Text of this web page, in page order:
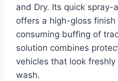
and Dry. Its quick spray-
offers a high-gloss
consuming buffing of
solution combines
vehicles that look
wash.